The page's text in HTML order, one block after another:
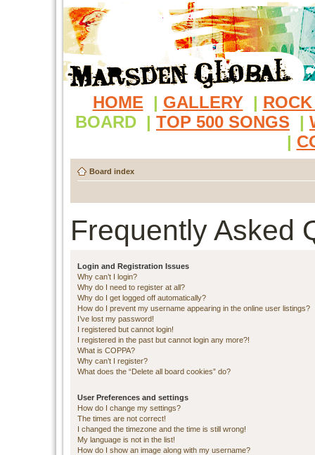
HOME | GALLERY |
BOARD | TOP 500 SONGS |
|
Board index
Frequently Asked
Login and Registration Issues
Why can’t I login?
Why do I need to register at all?
Why do I get logged off automatically?
How do I prevent my username appearing in the online user listings?
I’ve lost my password!
I registered but cannot login!
I registered in the past but cannot login any more?!
What is COPPA?
Why can’t I register?
What does the “Delete all board cookies” do?
User Preferences and settings
How do I change my settings?
The times are not correct!
I changed the timezone and the time is still wrong!
My language is not in the list!
How do I show an image along with my username?